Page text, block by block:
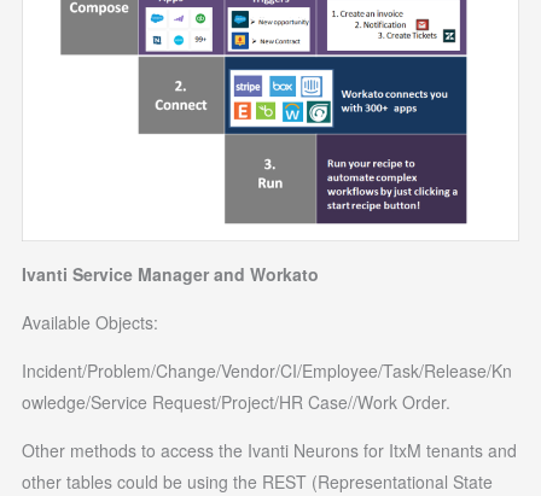
Ivanti Service Manager and Workato
Available Objects:
Incident/Problem/Change/Vendor/CI/Employee/Task/Release/Kn
owledge/Service Request/Project/HR Case//Work Order.
Other methods to access the Ivanti Neurons for ItxM tenants and
other tables could be using the REST (Representational State